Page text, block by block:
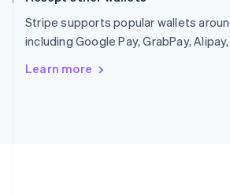
Stripe supports popular wallets
including Google Pay, GrabPay,
Learn more
Sweden
SvenskaEnglish
Deutsch Français